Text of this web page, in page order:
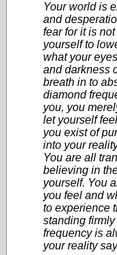
Your world is
and
fear for it is
yourself to
what your
and darkness
breath in to
diamond
you, you
let yourself
you exist of
into your
You are all
believing in
yourself. You
you feel and
to experience
standing
frequency is
your reality